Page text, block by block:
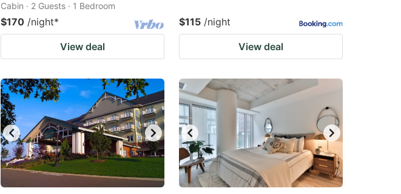
Cabin · 2 Guests · 1 Bedroom
$170 /night*
View deal
$115 /night
View deal